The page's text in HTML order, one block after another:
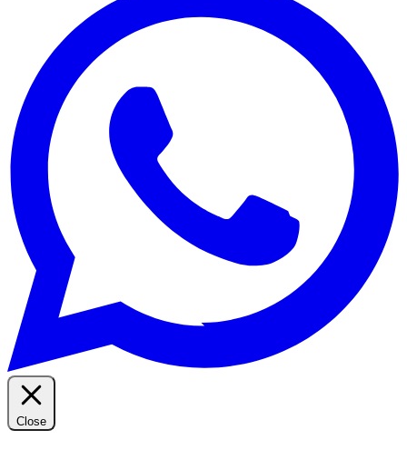
Close